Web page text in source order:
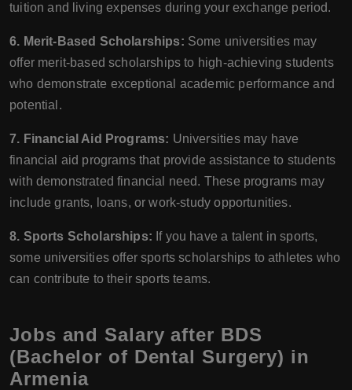
tuition and living expenses during your exchange period.
6. Merit-Based Scholarships: Some universities may
offer merit-based scholarships to high-achieving students
who demonstrate exceptional academic performance and
potential.
7. Financial Aid Programs: Universities may have
financial aid programs that provide assistance to students
with demonstrated financial need. These programs may
include grants, loans, or work-study opportunities.
8. Sports Scholarships: If you have a talent in sports,
some universities offer sports scholarships to athletes who
can contribute to their sports teams.
Jobs and Salary after BDS
(Bachelor of Dental Surgery) in
Armenia